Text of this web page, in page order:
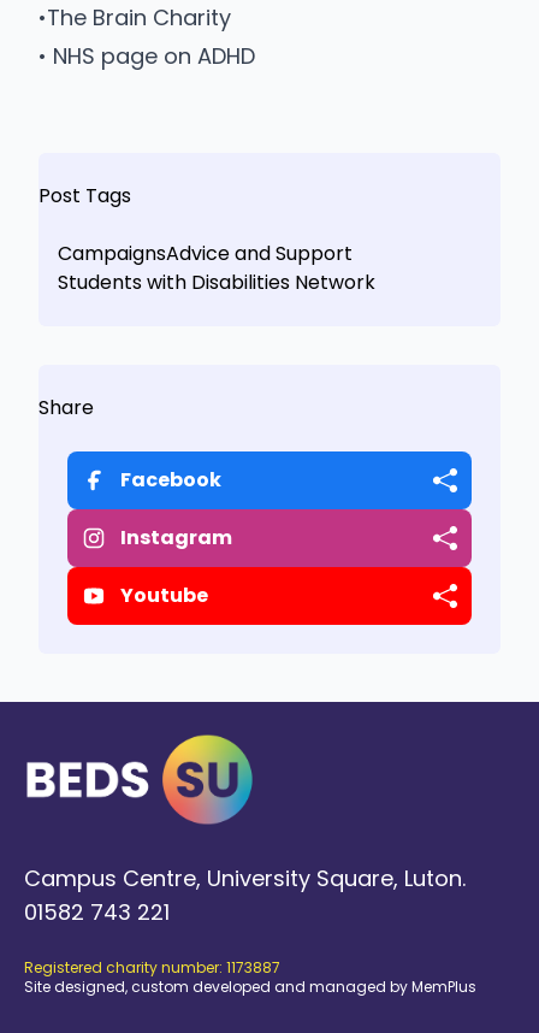
•The Brain Charity
• NHS page on ADHD
Post Tags
CampaignsAdvice and Support
Students with Disabilities Network
Share
Facebook
Instagram
Youtube
Campus Centre, University Square, Luton.
01582 743 221
Registered charity number: 1173887
Site designed, custom developed and managed by MemPlus